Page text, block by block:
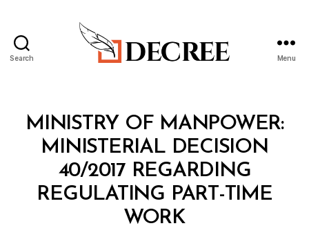
Search Menu
Categories
MINISTRY OF MANPOWER:
MINISTERIAL DECISION
40/2017 REGARDING
REGULATING PART-TIME
WORK
B
y